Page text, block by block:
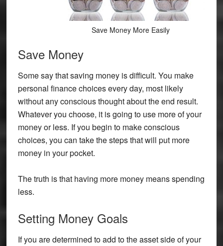
Save Money More Easily
Save Money
Some say that saving money is difficult. You make
personal finance choices every day, most likely
without any conscious thought about the end result.
Whatever you choose, it is going to use more of your
money or less. If you begin to make conscious
choices, you can take the steps that will put more
money in your pocket.
The truth is that having more money means spending
less.
Setting Money Goals
If you are determined to add to the asset side of your